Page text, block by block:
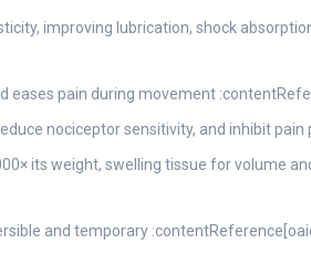
improving lubrication, shock
eases pain during movement
nociceptor sensitivity, and inhibit
its weight, swelling tissue for volume
and temporary